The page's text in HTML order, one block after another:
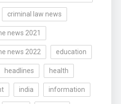
criminal law news
news 2021
news 2022 education
headlines health
india information